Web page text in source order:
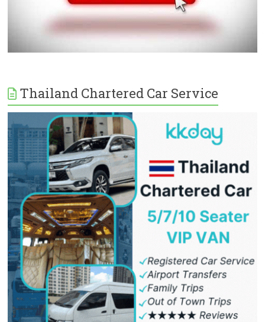
Thailand Chartered Car Service